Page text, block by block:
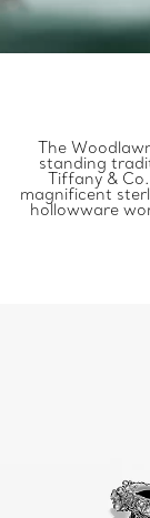
The
standing
Tiffany &
magnificent
hollowware